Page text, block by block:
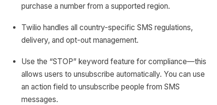
purchase a number from a supported region.
Twilio handles all country-specific SMS regulations,
delivery, and opt-out management.
Use the “STOP” keyword feature for compliance—this
allows users to unsubscribe automatically. You can use
an action field to unsubscribe people from SMS
messages.